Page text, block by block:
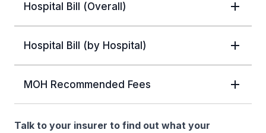
Hospital Bill (Overall)
Hospital Bill (by Hospital)
MOH Recommended Fees
Talk to your insurer to find out what your